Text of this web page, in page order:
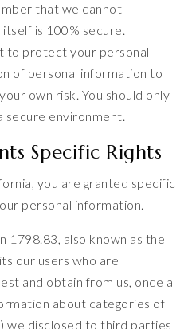
that we cannot
is 100% secure.
to protect your personal
of personal information to
own risk. You should only
secure environment.
Specific Rights
you are granted specific
personal information.
1798.83, also known as the
our users who are
and obtain from us, once a
about categories of
we disclosed to third parties